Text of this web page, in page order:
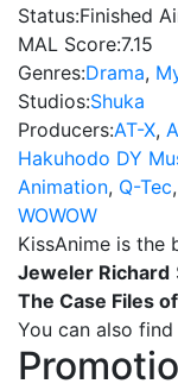
Status:Finished
MAL Score:7.15
Genres:Drama,
Studios:Shuka
Producers:AT-X,
Hakuhodo DY
Animation, Q-Tec,
WOWOW
KissAnime is the
Jeweler Richard
The Case Files
You can also find